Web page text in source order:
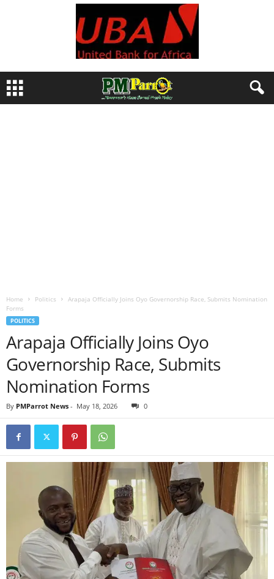
Home Politics
Arapaja Officially Joins Oyo Governorship Race, Submits Nomination
Forms
POLITICS
Arapaja Officially Joins Oyo
Governorship Race, Submits
Nomination Forms
By PMParrot News - May 18, 2026 0